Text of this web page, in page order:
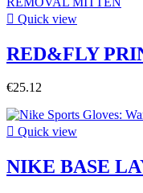
 Quick view
RED&FLY
€25.12
 Quick view
NIKE BASE